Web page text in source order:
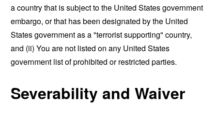
a country that is subject to the United States government
embargo, or that has been designated by the United
States government as a "terrorist supporting" country,
and (ii) You are not listed on any United States
government list of prohibited or restricted parties.
Severability and Waiver